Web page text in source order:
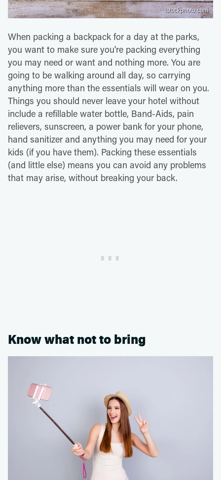
istockphoto.com
When packing a backpack for a day at the parks,
you want to make sure you're packing everything
you may need or want and nothing more. You are
going to be walking around all day, so carrying
anything more than the essentials will wear on you.
Things you should never leave your hotel without
include a refillable water bottle, Band-Aids, pain
relievers, sunscreen, a power bank for your phone,
hand sanitizer and anything you may need for your
kids (if you have them). Packing these essentials
(and little else) means you can avoid any problems
that may arise, without breaking your back.
Know what not to bring